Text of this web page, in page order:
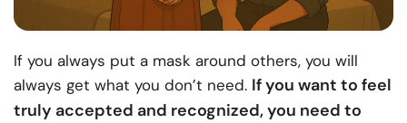
If you always put a mask around others, you will
always get what you don’t need. If you want to feel
truly accepted and recognized, you need to